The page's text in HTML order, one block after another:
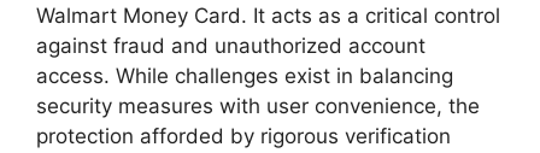
Walmart Money Card. It acts as a critical control
against fraud and unauthorized account
access. While challenges exist in balancing
security measures with user convenience, the
protection afforded by rigorous verification